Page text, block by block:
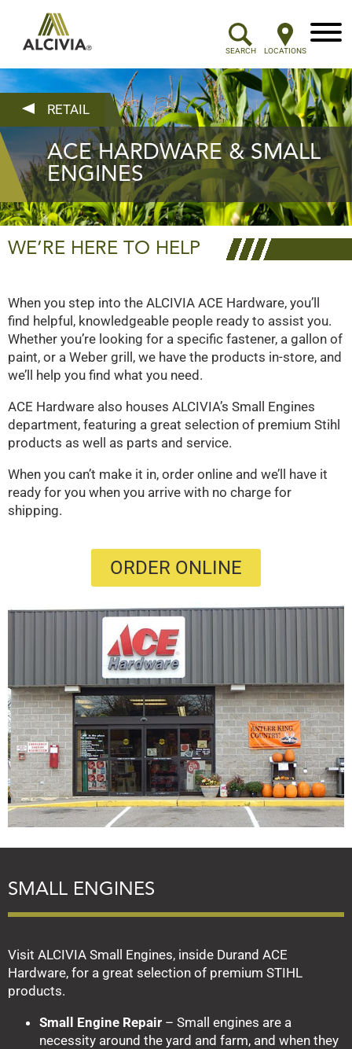
SEARCH LOCATIONS
Menu
RETAIL
ACE HARDWARE & SMALL
ENGINES
WE’RE HERE TO HELP
When you step into the ALCIVIA ACE Hardware, you’ll
find helpful, knowledgeable people ready to assist you.
Whether you’re looking for a specific fastener, a gallon of
paint, or a Weber grill, we have the products in-store, and
we’ll help you find what you need.
ACE Hardware also houses ALCIVIA’s Small Engines
department, featuring a great selection of premium Stihl
products as well as parts and service.
When you can’t make it in, order online and we’ll have it
ready for you when you arrive with no charge for
shipping.
ORDER ONLINE
SMALL ENGINES
Visit ALCIVIA Small Engines, inside Durand ACE
Hardware, for a great selection of premium STIHL
products.
Small Engine Repair – Small engines are a
necessity around the yard and farm, and when they